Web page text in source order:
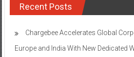
Recent Posts
Chargebee Accelerates Global
Europe and India With New Dedicated